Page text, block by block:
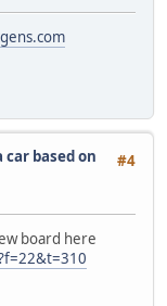
#4
car based on
board here